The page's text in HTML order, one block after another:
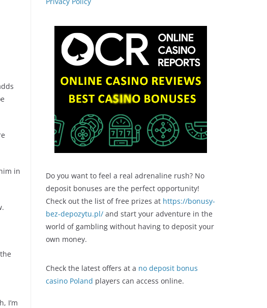
in
I’m
Do you want to feel a real adrenaline rush? No
deposit bonuses are the perfect opportunity!
Check out the list of free prizes at https://bonusy-
bez-depozytu.pl/ and start your adventure in the
world of gambling without having to deposit your
own money.
Check the latest offers at a no deposit bonus
casino Poland players can access online.